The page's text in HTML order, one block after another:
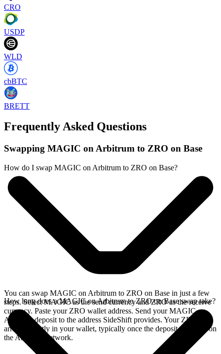
CRO
USDP
WLD
cbBTC
BRETT
Frequently Asked Questions
Swapping MAGIC on Arbitrum to ZRO on Base
How do I swap MAGIC on Arbitrum to ZRO on Base?
You can swap MAGIC on Arbitrum to ZRO on Base in just a few
steps. Select MAGIC as the send currency and ZRO as the receive
currency. Paste your ZRO wallet address. Send your MAGIC on
Arbitrum deposit to the address SideShift provides. Your ZRO
arrives directly in your wallet, typically once the deposit confirms on
the Arbitrum network.
How long does a MAGIC on Arbitrum to ZRO on Base swap take?